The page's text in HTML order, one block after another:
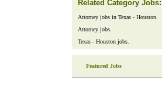
Related Category Jobs:
Attorney jobs in Texas - Houston.
Attorney jobs.
Texas - Houston jobs.
Featured Jobs